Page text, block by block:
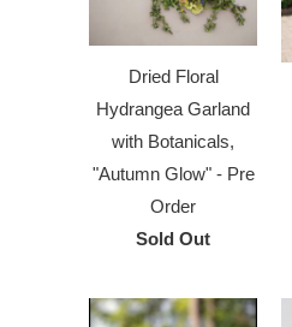
Dried Floral
Hydrangea Garland
with Botanicals,
"Autumn Glow" - Pre
Order
Sold Out